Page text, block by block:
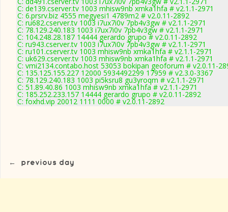
C: de139.cserver.tv 1003 mhisw9nb xmka1hfa # v2.1.1-2971
C: 6.prsrv.biz 4555 megyesi1 4789m2 # v2.0.11-2892
C: ru682.cserver.tv 1003 i7ux7i0v 7pb4v3gw # v2.1.1-2971
C: 78.129.240.183 1003 i7ux7i0v 7pb4v3gw # v2.1.1-2971
C: 104.248.28.187 14444 gerardo grupo # v2.0.11-2892
C: ru943.cserver.tv 1003 i7ux7i0v 7pb4v3gw # v2.1.1-2971
C: ru101.cserver.tv 1003 mhisw9nb xmka1hfa # v2.1.1-2971
C: uk629.cserver.tv 1003 mhisw9nb xmka1hfa # v2.1.1-2971
C: vmi2134.contabo.host 53053 bokipan geoforum # v2.0.11-
C: 135.125.155.227 12000 5934492299 17959 # v2.3.0-3367
C: 78.129.240.183 1003 pi5ksru8 gu3yroqm # v2.1.1-2971
C: 51.89.40.86 1003 mhisw9nb xmka1hfa # v2.1.1-2971
C: 185.252.233.157 14444 gerardo grupo # v2.0.11-2892
C: foxhd.vip 20012 1111 0000 # v2.0.11-2892
← previous day